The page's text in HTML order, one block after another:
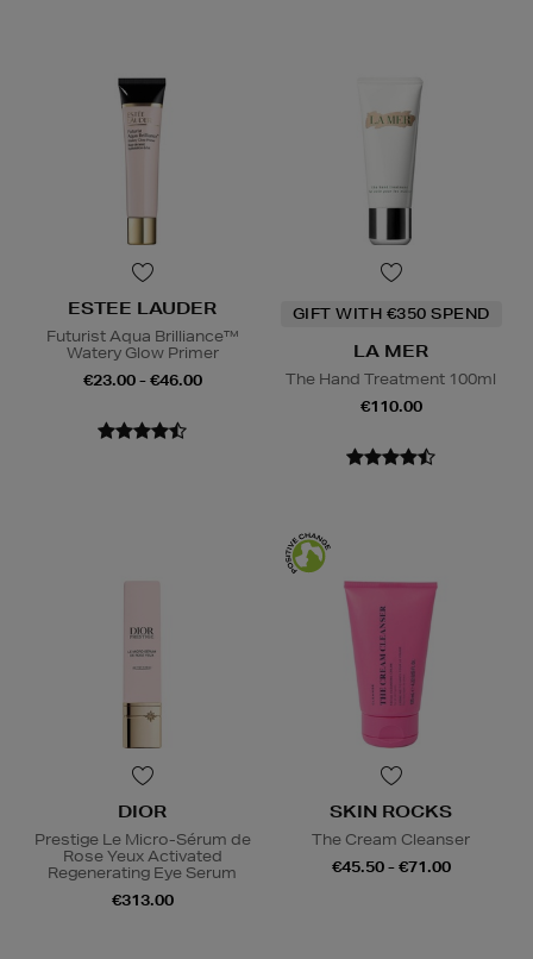
ESTEE LAUDER
Futurist Aqua Brilliance™
Watery Glow Primer
€23.00 - €46.00
GIFT WITH €350 SPEND
LA MER
The Hand Treatment 100ml
€110.00
DIOR
Prestige Le Micro-Sérum de
Rose Yeux Activated
Regenerating Eye Serum
€313.00
SKIN ROCKS
The Cream Cleanser
€45.50 - €71.00